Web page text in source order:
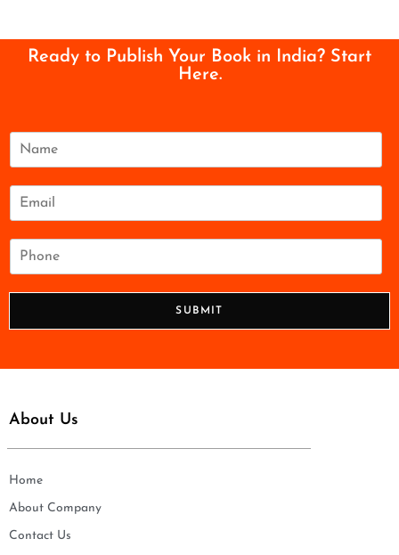
Ready to Publish Your Book in India? Start
Here.
N
m
SUBMIT
About Us
Home
About Company
Contact Us